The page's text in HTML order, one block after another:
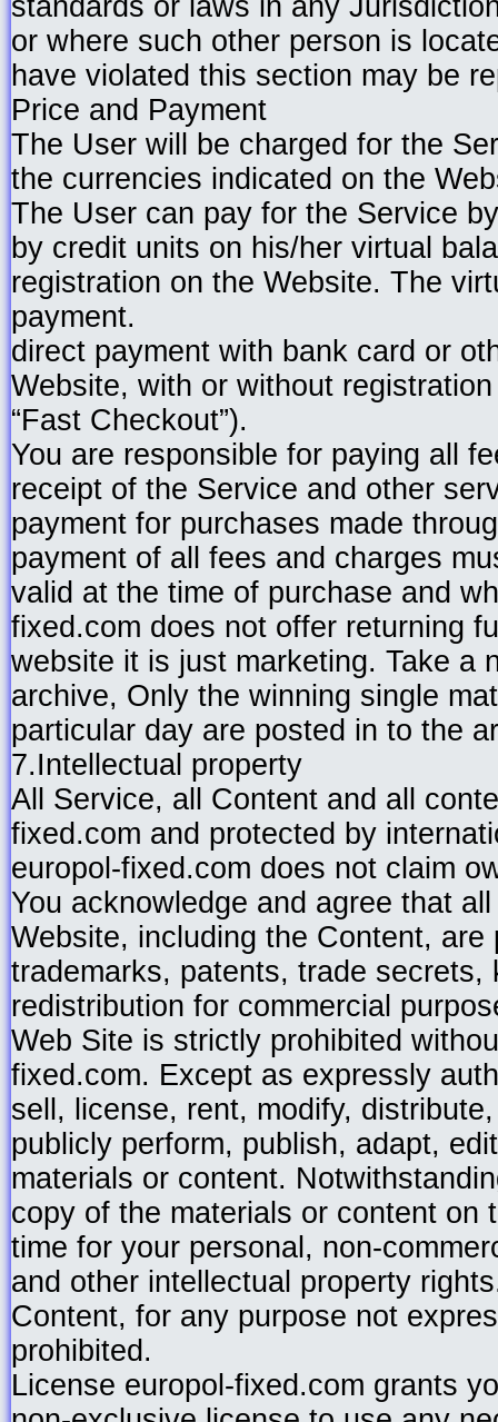
standards or laws in any
or where such other person is
have violated this section may be
Price and Payment
The User will be charged for the
the currencies indicated on the
The User can pay for the Service
by credit units on his/her virtual
registration on the Website. The
payment.
direct payment with bank card or
Website, with or without
“Fast Checkout”).
You are responsible for paying all
receipt of the Service and other
payment for purchases made
payment of all fees and charges
valid at the time of purchase and
fixed.com does not offer returning
website it is just marketing. Take a
archive, Only the winning single
particular day are posted in to the
7.Intellectual property
All Service, all Content and all
fixed.com and protected by
europol-fixed.com does not claim
You acknowledge and agree that
Website, including the Content,
trademarks, patents, trade
redistribution for commercial
Web Site is strictly prohibited
fixed.com. Except as expressly
sell, license, rent, modify,
publicly perform, publish, adapt,
materials or content.
copy of the materials or content on
time for your personal, non-
and other intellectual property
Content, for any purpose not
prohibited.
License europol-fixed.com grants